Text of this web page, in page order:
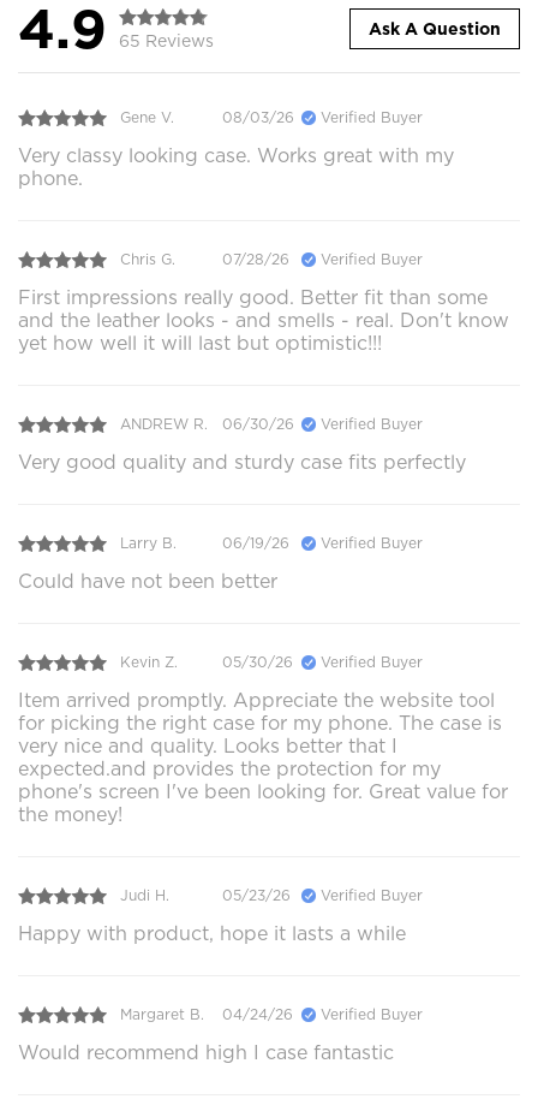
4.9 65 Reviews
Ask A Question
Gene V. 08/03/26 Verified Buyer
Very classy looking case. Works great with my
phone.
Chris G. 07/28/26 Verified Buyer
First impressions really good. Better fit than some
and the leather looks - and smells - real. Don't know
yet how well it will last but optimistic!!!
ANDREW R. 06/30/26 Verified Buyer
Very good quality and sturdy case fits perfectly
Larry B. 06/19/26 Verified Buyer
Could have not been better
Kevin Z. 05/30/26 Verified Buyer
Item arrived promptly. Appreciate the website tool
for picking the right case for my phone. The case is
very nice and quality. Looks better that I
expected.and provides the protection for my
phone's screen I've been looking for. Great value for
the money!
Judi H. 05/23/26 Verified Buyer
Happy with product, hope it lasts a while
Margaret B. 04/24/26 Verified Buyer
Would recommend high I case fantastic